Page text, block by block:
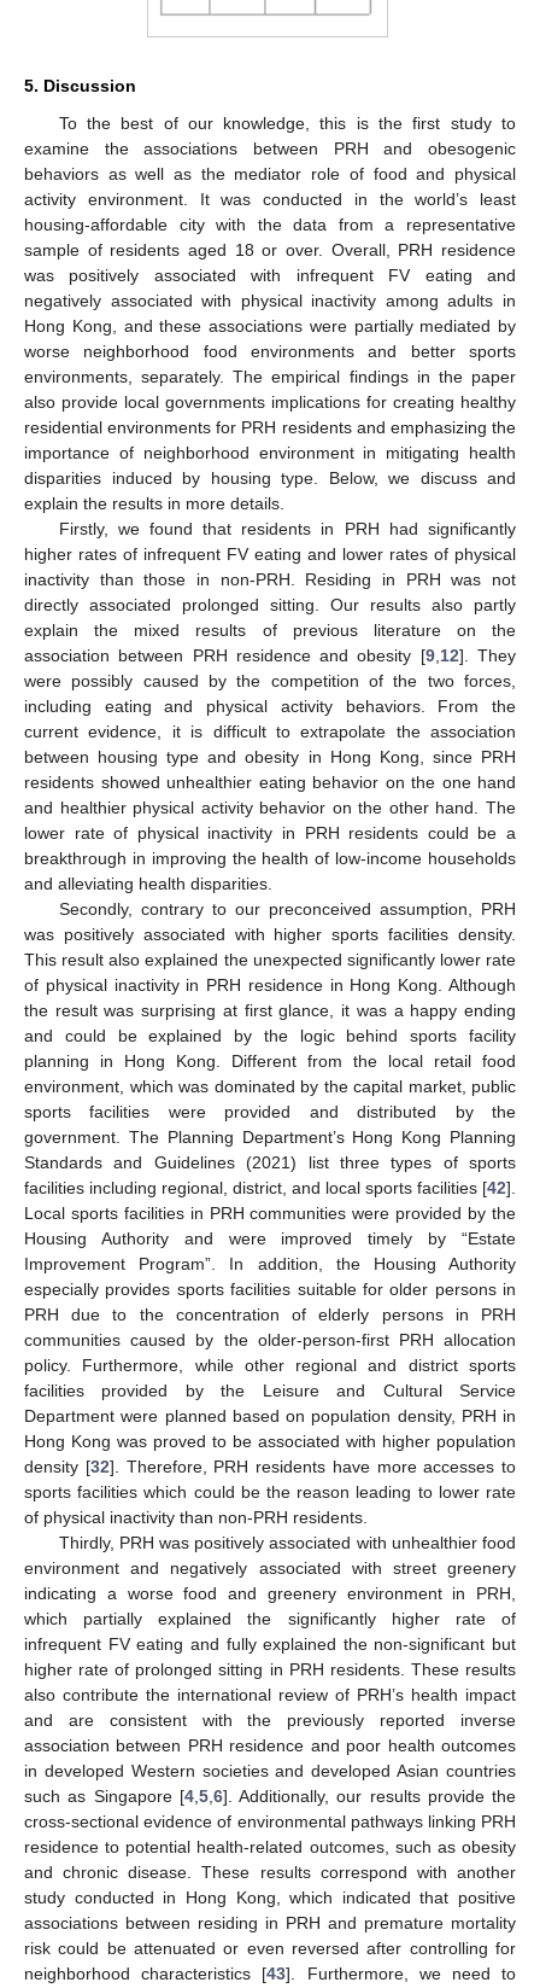
5. Discussion
To the best of our knowledge, this is the first study to
examine the associations between PRH and obesogenic
behaviors as well as the mediator role of food and physical
activity environment. It was conducted in the world’s least
housing-affordable city with the data from a representative
sample of residents aged 18 or over. Overall, PRH residence
was positively associated with infrequent FV eating and
negatively associated with physical inactivity among adults in
Hong Kong, and these associations were partially mediated by
worse neighborhood food environments and better sports
environments, separately. The empirical findings in the paper
also provide local governments implications for creating healthy
residential environments for PRH residents and emphasizing the
importance of neighborhood environment in mitigating health
disparities induced by housing type. Below, we discuss and
explain the results in more details.
Firstly, we found that residents in PRH had significantly
higher rates of infrequent FV eating and lower rates of physical
inactivity than those in non-PRH. Residing in PRH was not
directly associated prolonged sitting. Our results also partly
explain the mixed results of previous literature on the
association between PRH residence and obesity [9, 12]. They
were possibly caused by the competition of the two forces,
including eating and physical activity behaviors. From the
current evidence, it is difficult to extrapolate the association
between housing type and obesity in Hong Kong, since PRH
residents showed unhealthier eating behavior on the one hand
and healthier physical activity behavior on the other hand. The
lower rate of physical inactivity in PRH residents could be a
breakthrough in improving the health of low-income households
and alleviating health disparities.
Secondly, contrary to our preconceived assumption, PRH
was positively associated with higher sports facilities density.
This result also explained the unexpected significantly lower rate
of physical inactivity in PRH residence in Hong Kong. Although
the result was surprising at first glance, it was a happy ending
and could be explained by the logic behind sports facility
planning in Hong Kong. Different from the local retail food
environment, which was dominated by the capital market, public
sports facilities were provided and distributed by the
government. The Planning Department’s Hong Kong Planning
Standards and Guidelines (2021) list three types of sports
facilities including regional, district, and local sports facilities [42].
Local sports facilities in PRH communities were provided by the
Housing Authority and were improved timely by “Estate
Improvement Program”. In addition, the Housing Authority
especially provides sports facilities suitable for older persons in
PRH due to the concentration of elderly persons in PRH
communities caused by the older-person-first PRH allocation
policy. Furthermore, while other regional and district sports
facilities provided by the Leisure and Cultural Service
Department were planned based on population density, PRH in
Hong Kong was proved to be associated with higher population
density [32]. Therefore, PRH residents have more accesses to
sports facilities which could be the reason leading to lower rate
of physical inactivity than non-PRH residents.
Thirdly, PRH was positively associated with unhealthier food
environment and negatively associated with street greenery
indicating a worse food and greenery environment in PRH,
which partially explained the significantly higher rate of
infrequent FV eating and fully explained the non-significant but
higher rate of prolonged sitting in PRH residents. These results
also contribute the international review of PRH’s health impact
and are consistent with the previously reported inverse
association between PRH residence and poor health outcomes
in developed Western societies and developed Asian countries
such as Singapore [4, 5, 6]. Additionally, our results provide the
cross-sectional evidence of environmental pathways linking PRH
residence to potential health-related outcomes, such as obesity
and chronic disease. These results correspond with another
study conducted in Hong Kong, which indicated that positive
associations between residing in PRH and premature mortality
risk could be attenuated or even reversed after controlling for
neighborhood characteristics [43]. Furthermore, we need to